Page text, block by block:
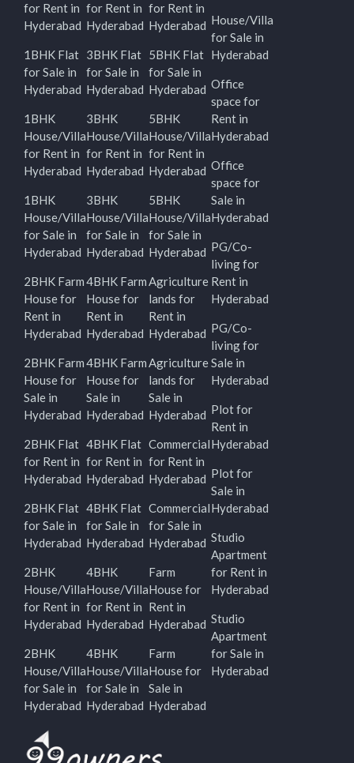
for Rent in
Hyderabad
1BHK Flat
for Sale in
Hyderabad
1BHK
House/Villa
for Rent in
Hyderabad
1BHK
House/Villa
for Sale in
Hyderabad
2BHK Farm
House for
Rent in
Hyderabad
2BHK Farm
House for
Sale in
Hyderabad
2BHK Flat
for Rent in
Hyderabad
2BHK Flat
for Sale in
Hyderabad
2BHK
House/Villa
for Rent in
Hyderabad
2BHK
House/Villa
for Sale in
Hyderabad
for Rent in
Hyderabad
3BHK Flat
for Sale in
Hyderabad
3BHK
House/Villa
for Rent in
Hyderabad
3BHK
House/Villa
for Sale in
Hyderabad
4BHK Farm
House for
Rent in
Hyderabad
4BHK Farm
House for
Sale in
Hyderabad
4BHK Flat
for Rent in
Hyderabad
4BHK Flat
for Sale in
Hyderabad
4BHK
House/Villa
for Rent in
Hyderabad
4BHK
House/Villa
for Sale in
Hyderabad
for Rent in
Hyderabad
5BHK Flat
for Sale in
Hyderabad
5BHK
House/Villa
for Rent in
Hyderabad
5BHK
House/Villa
for Sale in
Hyderabad
Agriculture
lands for
Rent in
Hyderabad
Agriculture
lands for
Sale in
Hyderabad
Commercial
for Rent in
Hyderabad
Commercial
for Sale in
Hyderabad
Farm
House for
Rent in
Hyderabad
Farm
House for
Sale in
Hyderabad
House/Villa
for Sale in
Hyderabad
Office
space for
Rent in
Hyderabad
Office
space for
Sale in
Hyderabad
PG/Co-
living for
Rent in
Hyderabad
PG/Co-
living for
Sale in
Hyderabad
Plot for
Rent in
Hyderabad
Plot for
Sale in
Hyderabad
Studio
Apartment
for Rent in
Hyderabad
Studio
Apartment
for Sale in
Hyderabad